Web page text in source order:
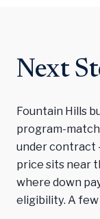
Next
Fountain Hills
program-
under contract
price sits near
where down
eligibility. A